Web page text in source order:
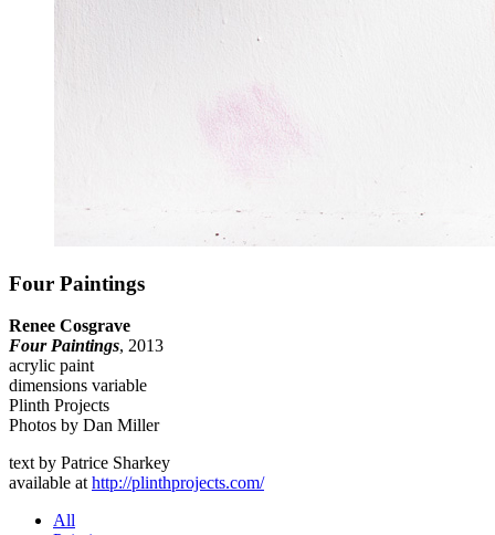
Four Paintings
Renee Cosgrave
Four Paintings, 2013
acrylic paint
dimensions variable
Plinth Projects
Photos by Dan Miller
text by Patrice Sharkey
available athttp://plinthprojects.com/
All